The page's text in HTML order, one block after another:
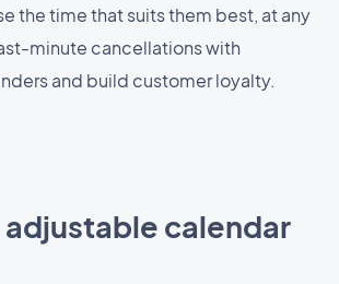
the time that suits them best, at any
minute cancellations with
and build customer loyalty.
calendar